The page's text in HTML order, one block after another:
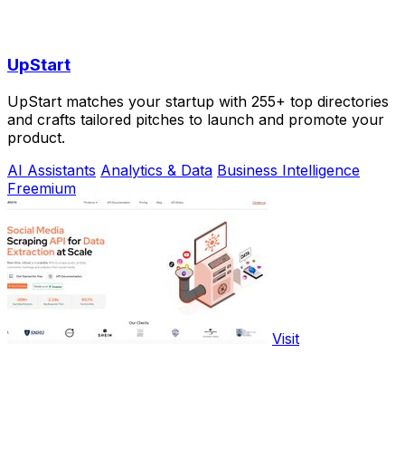
UpStart
UpStart matches your startup with 255+ top directories
and crafts tailored pitches to launch and promote your
product.
AI Assistants Analytics & Data Business Intelligence
Freemium
Visit